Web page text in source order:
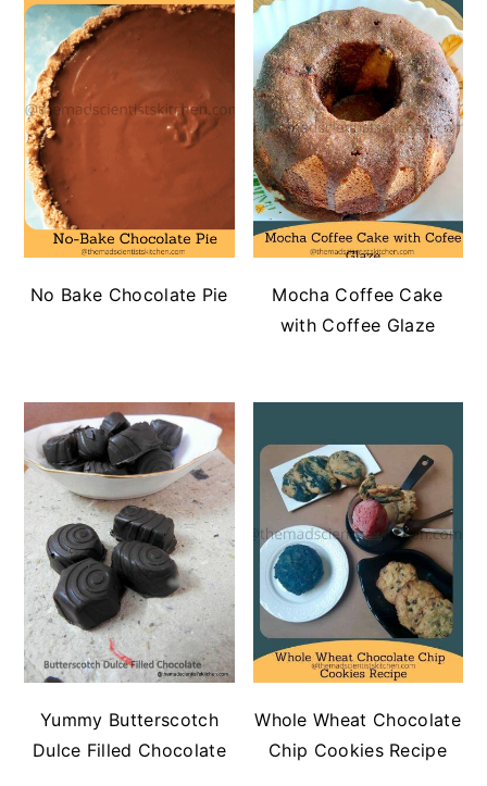
No Bake Chocolate Pie
Mocha Coffee Cake
with Coffee Glaze
Yummy Butterscotch
Dulce Filled Chocolate
Whole Wheat Chocolate
Chip Cookies Recipe